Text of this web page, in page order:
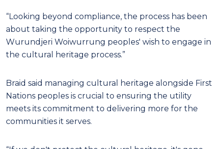
“Looking beyond compliance, the process has been
about taking the opportunity to respect the
Wurundjeri Woiwurrung peoples' wish to engage in
the cultural heritage process.”
Braid said managing cultural heritage alongside First
Nations peoples is crucial to ensuring the utility
meets its commitment to delivering more for the
communities it serves.